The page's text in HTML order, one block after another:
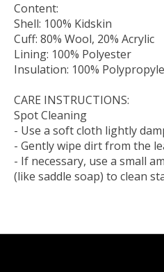
Content:
Shell: 100% Kidskin
Cuff: 80% Wool, 20% Acrylic
Lining: 100% Polyester
Insulation: 100%
CARE INSTRUCTIONS:
Spot Cleaning
- Use a soft cloth lightly
- Gently wipe dirt from the
- If necessary, use a small
(like saddle soap) to clean